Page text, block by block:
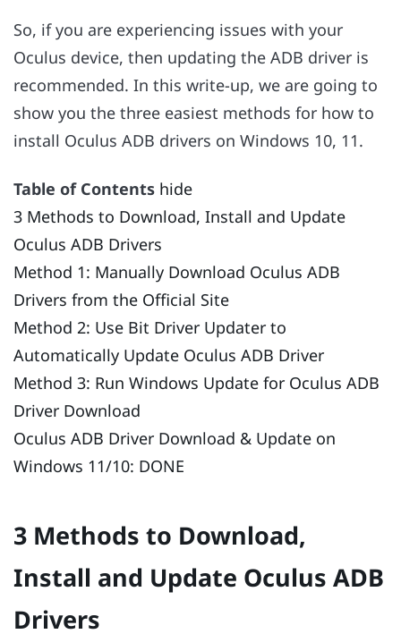
So, if you are experiencing issues with your
Oculus device, then updating the ADB driver is
recommended. In this write-up, we are going to
show you the three easiest methods for how to
install Oculus ADB drivers on Windows 10, 11.
Table of Contents hide
3 Methods to Download, Install and Update
Oculus ADB Drivers
Method 1: Manually Download Oculus ADB
Drivers from the Official Site
Method 2: Use Bit Driver Updater to
Automatically Update Oculus ADB Driver
Method 3: Run Windows Update for Oculus ADB
Driver Download
Oculus ADB Driver Download & Update on
Windows 11/10: DONE
3 Methods to Download,
Install and Update Oculus ADB
Drivers